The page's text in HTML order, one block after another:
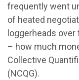
frequently went
of heated
loggerheads
– how much
Collective
(NCQG).